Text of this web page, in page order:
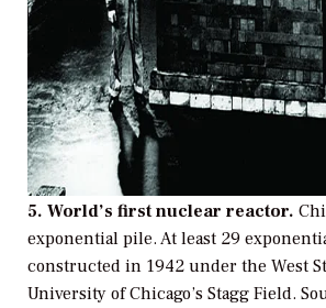
5. World’s first nuclear reactor.
exponential pile. At least 29
constructed in 1942 under the West
University of Chicago’s Stagg Field.